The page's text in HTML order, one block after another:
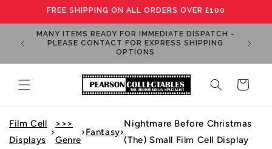
Skip toFREE SHIPPING ON ALL ORDERS OVER £100
MANY ITEMS READY FOR IMMEDIATE DISPATCH -
PLEASE CONTACT FOR EXPRESS SHIPPING
OPTIONS
Cart
Film Cell
Displays
›
>>>
Genre
›Fantasy›
Nightmare Before Christmas
(The) Small Film Cell Display